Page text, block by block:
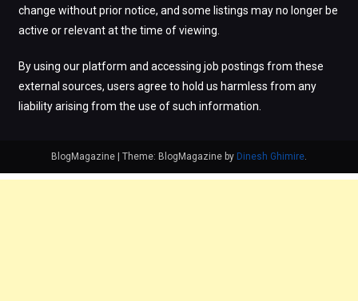
change without prior notice, and some listings may no longer be
active or relevant at the time of viewing.
By using our platform and accessing job postings from these
external sources, users agree to hold us harmless from any
liability arising from the use of such information.
BlogMagazine Theme: BlogMagazine by Dinesh Ghimire.